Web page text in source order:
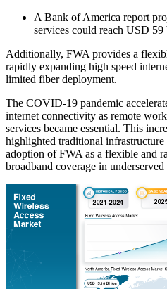
A Bank of America report
services could reach USD
Additionally, FWA provides a
rapidly expanding high speed
limited fiber deployment.
The COVID-19 pandemic
internet connectivity as remote
services became essential. This
highlighted traditional
adoption of FWA as a flexible and
broadband coverage in underserved